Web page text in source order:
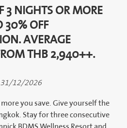
3 NIGHTS OR MORE
30% OFF
AVERAGE
THB 2,940++.
12/2026
more you save. Give yourself the
Stay for three consecutive